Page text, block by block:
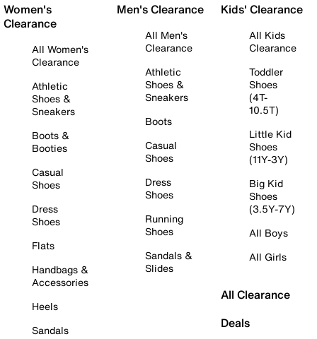
Women's
Clearance
All Women's
Clearance
Athletic
Shoes &
Sneakers
Boots &
Booties
Casual
Shoes
Dress
Shoes
Flats
Handbags &
Accessories
Heels
Sandals
Men's Clearance
All Men's
Clearance
Athletic
Shoes &
Sneakers
Boots
Casual
Shoes
Dress
Shoes
Running
Shoes
Sandals &
Slides
Kids' Clearance
All Kids
Clearance
Toddler
Shoes
(4T-
10.5T)
Little Kid
Shoes
(11Y-3Y)
Big Kid
Shoes
(3.5Y-7Y)
All Boys
All Girls
All Clearance
Deals